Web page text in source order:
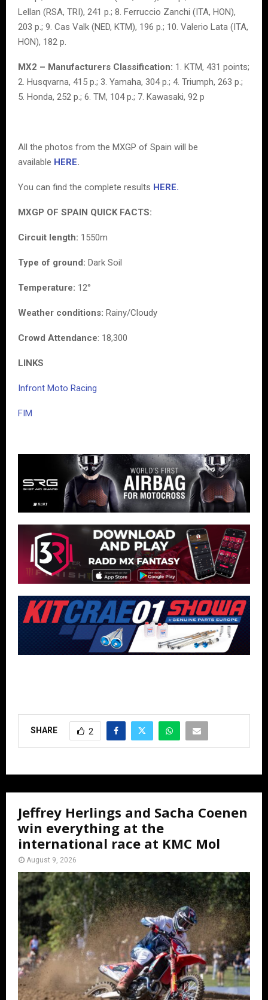
Lellan (RSA, TRI), 241 p.; 8. Ferruccio Zanchi (ITA, HON),
203 p.; 9. Cas Valk (NED, KTM), 196 p.; 10. Valerio Lata (ITA,
HON), 182 p.
MX2 – Manufacturers Classification: 1. KTM, 431 points;
2. Husqvarna, 415 p.; 3. Yamaha, 304 p.; 4. Triumph, 263 p.;
5. Honda, 252 p.; 6. TM, 104 p.; 7. Kawasaki, 92 p
All the photos from the MXGP of Spain will be
available HERE.
You can find the complete results HERE.
MXGP OF SPAIN QUICK FACTS:
Circuit length: 1550m
Type of ground: Dark Soil
Temperature: 12°
Weather conditions: Rainy/Cloudy
Crowd Attendance: 18,300
LINKS
Infront Moto Racing
FIM
SHARE 2
Jeffrey Herlings and Sacha Coenen
win everything at the
international race at KMC Mol
August 9, 2026